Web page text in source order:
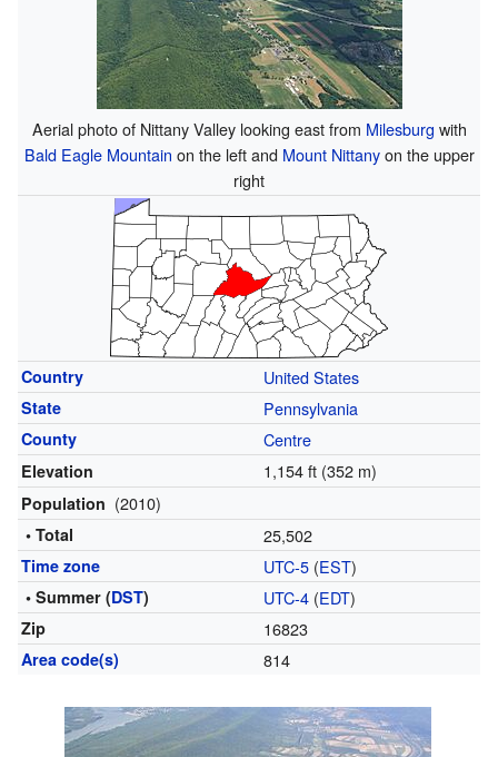
Aerial photo of Nittany Valley looking east from Milesburg with
Bald Eagle Mountain on the left and Mount Nittanyon the upper
right
Country United States
State Pennsylvania
County Centre
Elevation 1,154 ft (352 m)
Population (2010)
• Total 25,502
Time zone UTC-5(EST)
• Summer (DST) UTC-4(EDT)
Zip 16823
Area code(s) 814